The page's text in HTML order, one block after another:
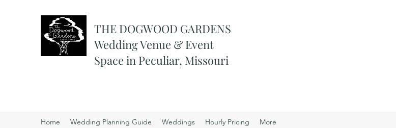
THE DOGWOOD GARDENS
Wedding Venue & Event
Space in Peculiar, Missouri
Home Wedding Planning Guide Weddings Hourly Pricing More